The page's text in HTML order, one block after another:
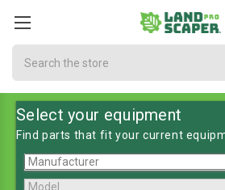
Select your equipment
Find parts that fit your current